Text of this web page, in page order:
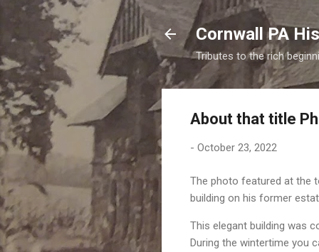
Cornwall PA
Tributes to the rich
About that title
- October 23, 2022
The photo featured at the
building on his former
This elegant building was
During the wintertime you